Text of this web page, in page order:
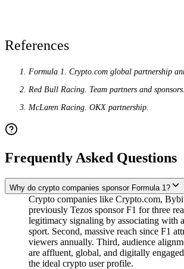
References
Formula 1. Crypto.com global partnership
Red Bull Racing. Team partners and sponsors.
McLaren Racing. OKX partnership.
Frequently Asked Questions
Why do crypto companies sponsor Formula 1?
Crypto companies like Crypto.com,
previously Tezos sponsor F1 for three
legitimacy signaling by associating with
sport. Second, massive reach since F1
viewers annually. Third, audience
are affluent, global, and digitally
the ideal crypto user profile.